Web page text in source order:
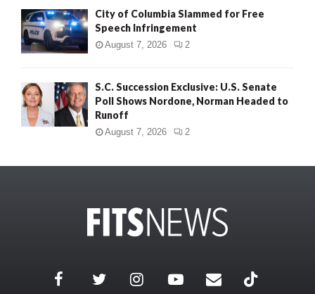
City of Columbia Slammed for Free
Speech Infringement
August 7, 2026 2
S.C. Succession Exclusive: U.S. Senate
Poll Shows Nordone, Norman Headed to
Runoff
August 7, 2026 2